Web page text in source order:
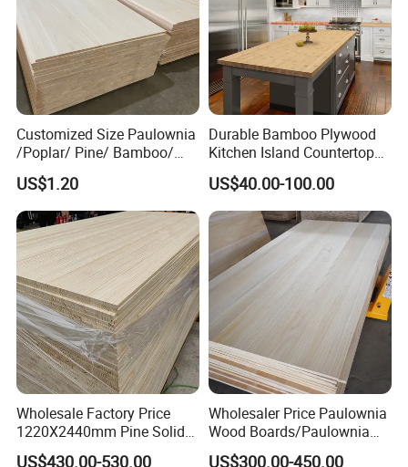
Customized Size Paulownia
/Poplar/ Pine/ Bamboo/
Spruce/ Larch/Oak Solid
Wood Sheet Timber Edge
Glued Boards Joint Planks
Lumber Factory Direct
Supplier Panels
US$1.20
Durable Bamboo Plywood
Kitchen Island Countertop
for Chefs
US$40.00-100.00
Wholesale Factory Price
1220X2440mm Pine Solid
Wood Plank Customized
US$430.00-530.00
Wholesaler Price Paulownia
Wood Boards/Paulownia
Wood Panels/Paulownia
US$300.00-450.00